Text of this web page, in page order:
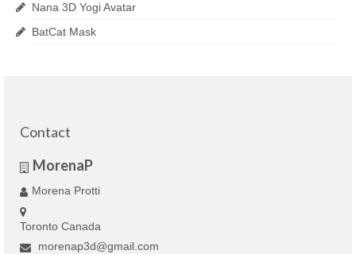
Nana 3D Yogi Avatar
BatCat Mask
Contact
MorenaP
Morena Protti
Toronto Canada
morenap3d@gmail.com